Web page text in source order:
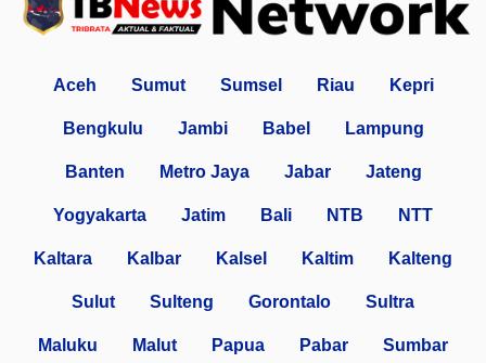
Aceh Sumut Sumsel Riau Kepri
Bengkulu Jambi Babel Lampung
Banten Metro Jaya Jabar Jateng
Yogyakarta Jatim Bali NTB NTT
Kaltara Kalbar Kalsel Kaltim Kalteng
Sulut Sulteng Gorontalo Sultra
Maluku Malut Papua Pabar Sumbar